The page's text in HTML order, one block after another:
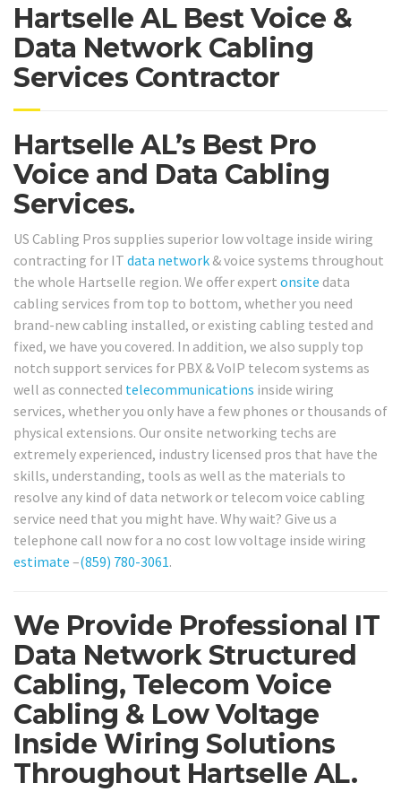
Hartselle AL Best Voice &
Data Network Cabling
Services Contractor
Hartselle AL’s Best Pro
Voice and Data Cabling
Services.
US Cabling Pros supplies superior low voltage inside wiring
contracting for IT data network & voice systems throughout
the whole Hartselle region. We offer expert onsite data
cabling services from top to bottom, whether you need
brand-new cabling installed, or existing cabling tested and
fixed, we have you covered. In addition, we also supply top
notch support services for PBX & VoIP telecom systems as
well as connected telecommunications inside wiring
services, whether you only have a few phones or thousands of
physical extensions. Our onsite networking techs are
extremely experienced, industry licensed pros that have the
skills, understanding, tools as well as the materials to
resolve any kind of data network or telecom voice cabling
service need that you might have. Why wait? Give us a
telephone call now for a no cost low voltage inside wiring
estimate –(859) 780-3061.
We Provide Professional IT
Data Network Structured
Cabling, Telecom Voice
Cabling & Low Voltage
Inside Wiring Solutions
Throughout Hartselle AL.